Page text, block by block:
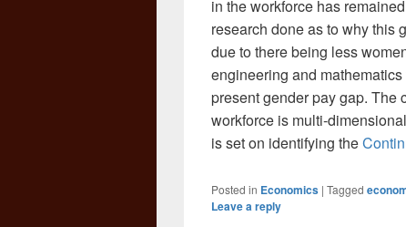
in the workforce has
research done as to why this
due to there being less
engineering and
present gender pay gap. The
workforce is multi-
is set on identifying the
Posted in Economics | Tagged
Leave a reply